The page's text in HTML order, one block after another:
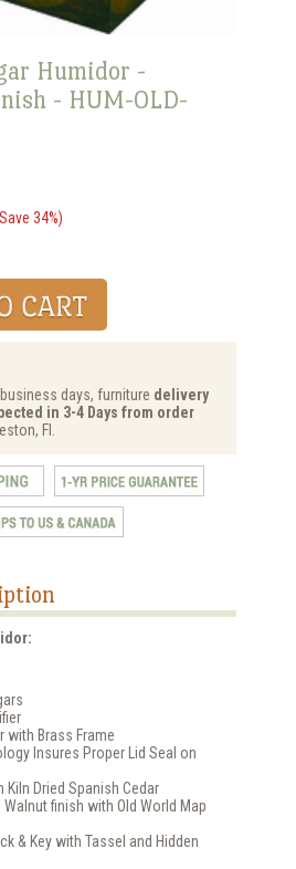
Humidor -
- HUM-OLD-
34%)
days, furniture delivery
in 3-4 Days from order
Fl.
with Brass Frame
Insures Proper Lid Seal on
Kiln Dried Spanish Cedar
finish with Old World Map
& Key with Tassel and Hidden